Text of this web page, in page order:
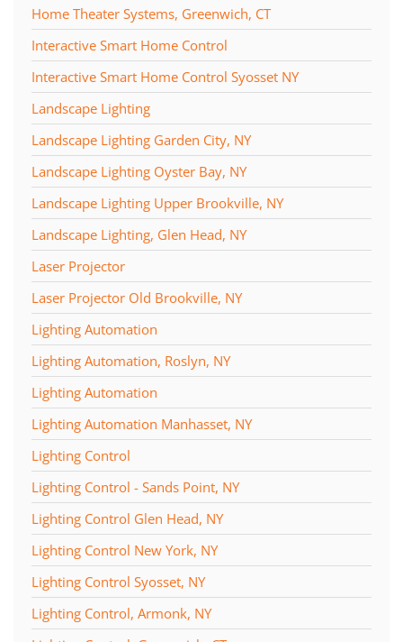
Home Theater Systems, Greenwich, CT
Interactive Smart Home Control
Interactive Smart Home Control Syosset NY
Landscape Lighting
Landscape Lighting Garden City, NY
Landscape Lighting Oyster Bay, NY
Landscape Lighting Upper Brookville, NY
Landscape Lighting, Glen Head, NY
Laser Projector
Laser Projector Old Brookville, NY
Lighting Automation
Lighting Automation, Roslyn, NY
Lighting Automation
Lighting Automation Manhasset, NY
Lighting Control
Lighting Control - Sands Point, NY
Lighting Control Glen Head, NY
Lighting Control New York, NY
Lighting Control Syosset, NY
Lighting Control, Armonk, NY